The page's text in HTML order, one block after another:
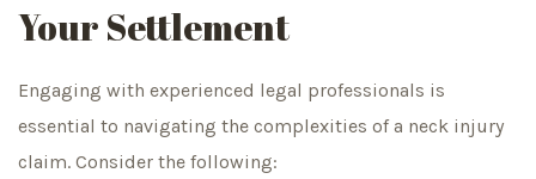
Your Settlement
Engaging with experienced legal professionals is
essential to navigating the complexities of a neck injury
claim. Consider the following: